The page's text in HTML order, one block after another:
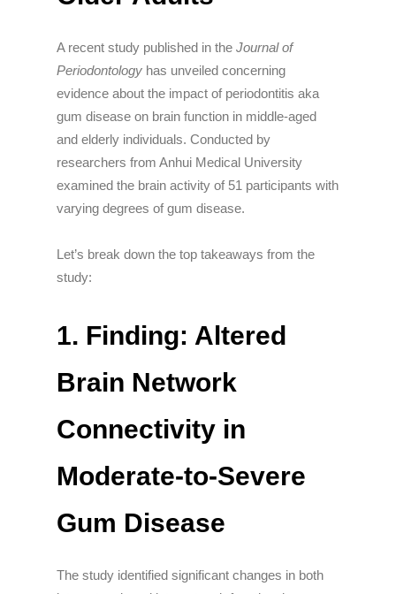
A recent study published in the Journal of
Periodontology has unveiled concerning
evidence about the impact of periodontitis aka
gum disease on brain function in middle-aged
and elderly individuals. Conducted by
researchers from Anhui Medical University
examined the brain activity of 51 participants with
varying degrees of gum disease.
Let’s break down the top takeaways from the
study:
1. Finding: Altered
Brain Network
Connectivity in
Moderate-to-Severe
Gum Disease
The study identified significant changes in both